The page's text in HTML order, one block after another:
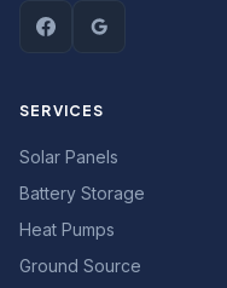
SERVICES
Solar Panels
Battery Storage
Heat Pumps
Ground Source